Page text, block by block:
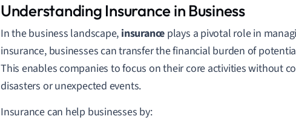
Understanding Insurance in Business
In the business landscape, insurance plays a pivotal role in
insurance, businesses can transfer the financial burden of
This enables companies to focus on their core activities without
disasters or unexpected events.
Insurance can help businesses by: